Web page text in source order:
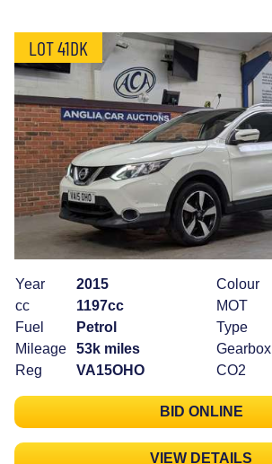
LOT 41DK
Year
2015
cc
1197cc
Fuel
Petrol
Mileage
53k miles
Reg
VA15OHO
Colour
MOT
Type
Gearbox
CO2
BID ONLINE
VIEW DETAILS